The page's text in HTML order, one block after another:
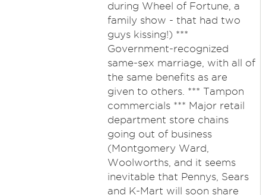
during Wheel of Fortune, a
family show - that had two
guys kissing!) ***
Government-recognized
same-sex marriage, with all of
the same benefits as are
given to others. *** Tampon
commercials *** Major retail
department store chains
going out of business
(Montgomery Ward,
Woolworths, and it seems
inevitable that Pennys, Sears
and K-Mart will soon share